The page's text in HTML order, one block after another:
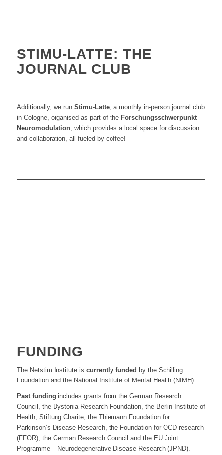
STIMU-LATTE: THE
JOURNAL CLUB
Additionally, we run Stimu-Latte, a monthly in-person journal club
in Cologne, organised as part of the Forschungsschwerpunkt
Neuromodulation, which provides a local space for discussion
and collaboration, all fueled by coffee!
FUNDING
The Netstim Institute is currently funded by the Schilling
Foundation and the National Institute of Mental Health (NIMH).
Past funding includes grants from the German Research
Council, the Dystonia Research Foundation, the Berlin Institute of
Health, Stiftung Charite, the Thiemann Foundation for
Parkinson’s Disease Research, the Foundation for OCD research
(FFOR), the German Research Council and the EU Joint
Programme – Neurodegenerative Disease Research (JPND).